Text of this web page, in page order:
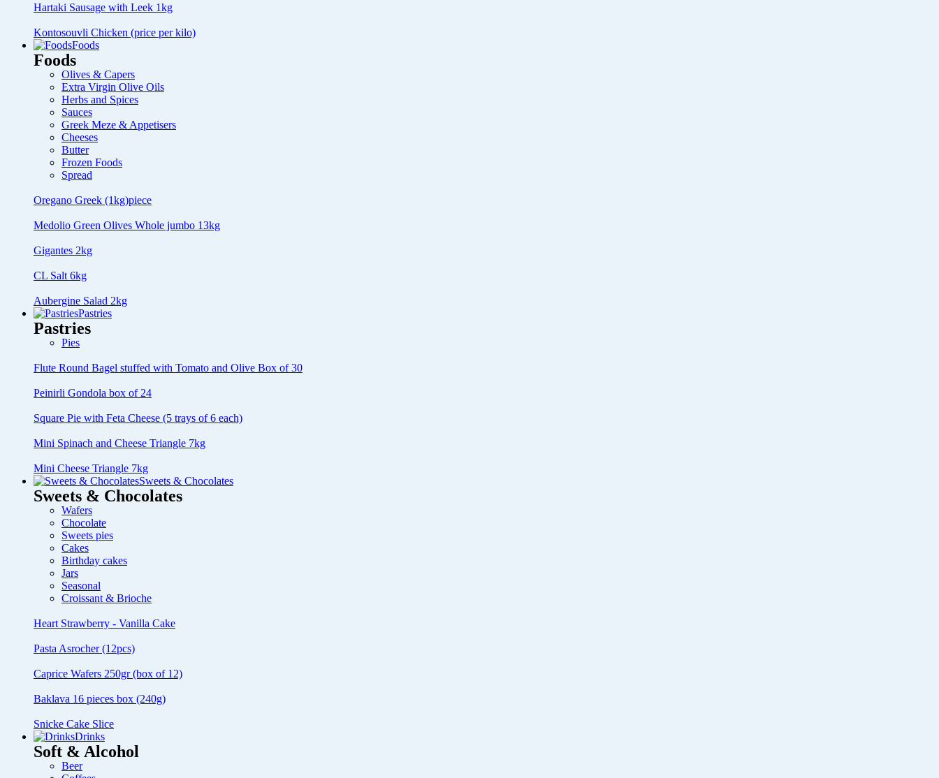
Hartaki Sausage with Leek 1kg
Kontosouvli Chicken (price per kilo)
Foods
Foods
Olives & Capers
Extra Virgin Olive Oils
Herbs and Spices
Sauces
Greek Meze & Appetisers
Cheeses
Butter
Frozen Foods
Spread
Oregano Greek (1kg)piece
Medolio Green Olives Whole jumbo 13kg
Gigantes 2kg
CL Salt 6kg
Aubergine Salad 2kg
Pastries
Pastries
Pies
Flute Round Bagel stuffed with Tomato and Olive Box of 30
Peinirli Gondola box of 24
Square Pie with Feta Cheese (5 trays of 6 each)
Mini Spinach and Cheese Triangle 7kg
Mini Cheese Triangle 7kg
Sweets & Chocolates
Sweets & Chocolates
Wafers
Chocolate
Sweets pies
Cakes
Birthday cakes
Jars
Seasonal
Croissant & Brioche
Heart Strawberry - Vanilla Cake
Pasta Asrocher (12pcs)
Caprice Wafers 250gr (box of 12)
Baklava 16 pieces box (240g)
Snicke Cake Slice
Drinks
Soft & Alcohol
Beer